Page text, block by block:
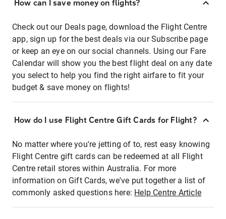
How can I save money on flights?
Check out our Deals page, download the Flight Centre
app, sign up for the best deals via our Subscribe page
or keep an eye on our social channels. Using our Fare
Calendar will show you the best flight deal on any date
you select to help you find the right airfare to fit your
budget & save money on flights!
How do I use Flight Centre Gift Cards for Flight?
No matter where you're jetting of to, rest easy knowing
Flight Centre gift cards can be redeemed at all Flight
Centre retail stores within Australia. For more
information on Gift Cards, we've put together a list of
commonly asked questions here: Help Centre Article